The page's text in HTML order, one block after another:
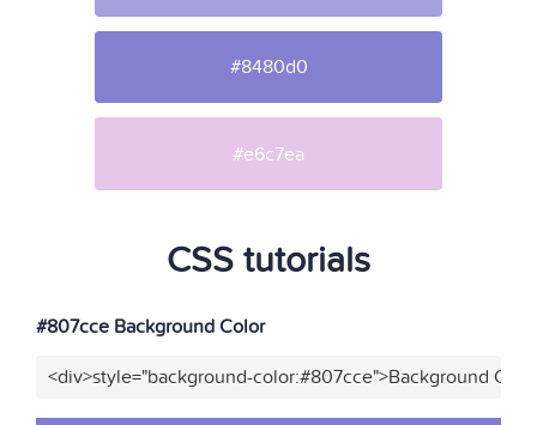
#8480d0
#e6c7ea
CSS tutorials
#807cce Background Color
<div>style="background-color:#807cce">Background